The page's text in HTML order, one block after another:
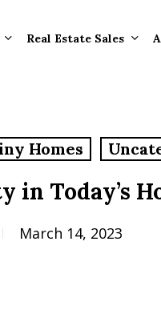
Rental Value
Tenant
Tenant
Tenants
Real Estate Sales
Homes
in Today’s
March 14, 2023